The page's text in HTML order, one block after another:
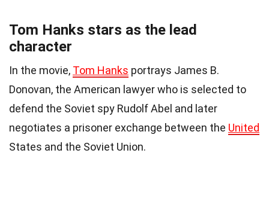
Tom Hanks stars as the lead
character
In the movie, Tom Hanks portrays James B.
Donovan, the American lawyer who is selected to
defend the Soviet spy Rudolf Abel and later
negotiates a prisoner exchange between the United
States and the Soviet Union.